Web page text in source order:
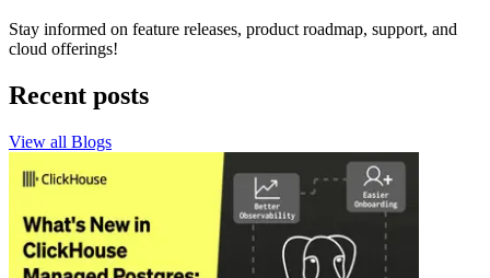
Stay informed on feature releases, product roadmap, support, and
cloud offerings!
Recent posts
View all Blogs